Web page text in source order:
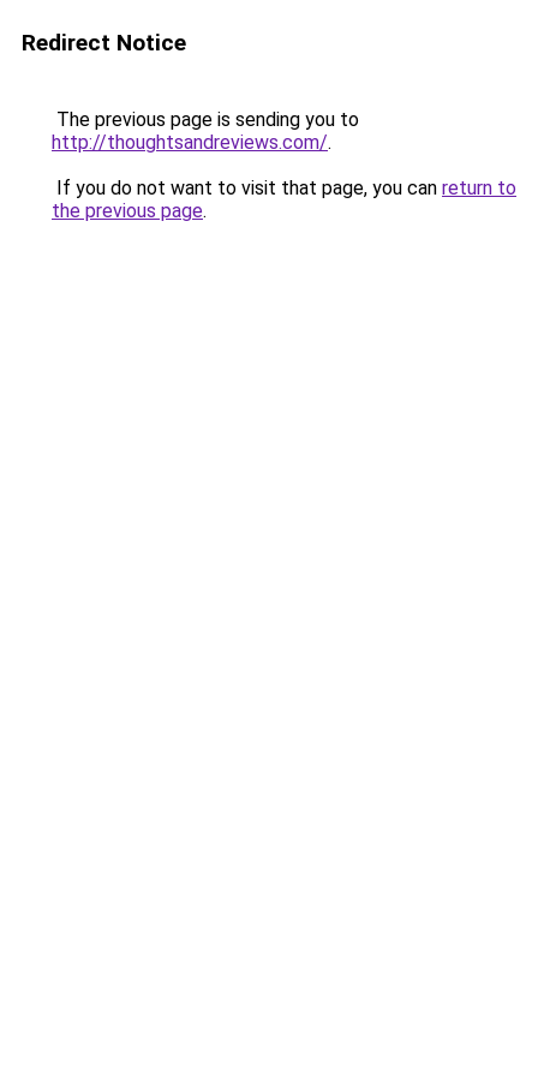
Redirect Notice
The previous page is sending you to
http://thoughtsandreviews.com/.
If you do not want to visit that page, you can return to
the previous page.